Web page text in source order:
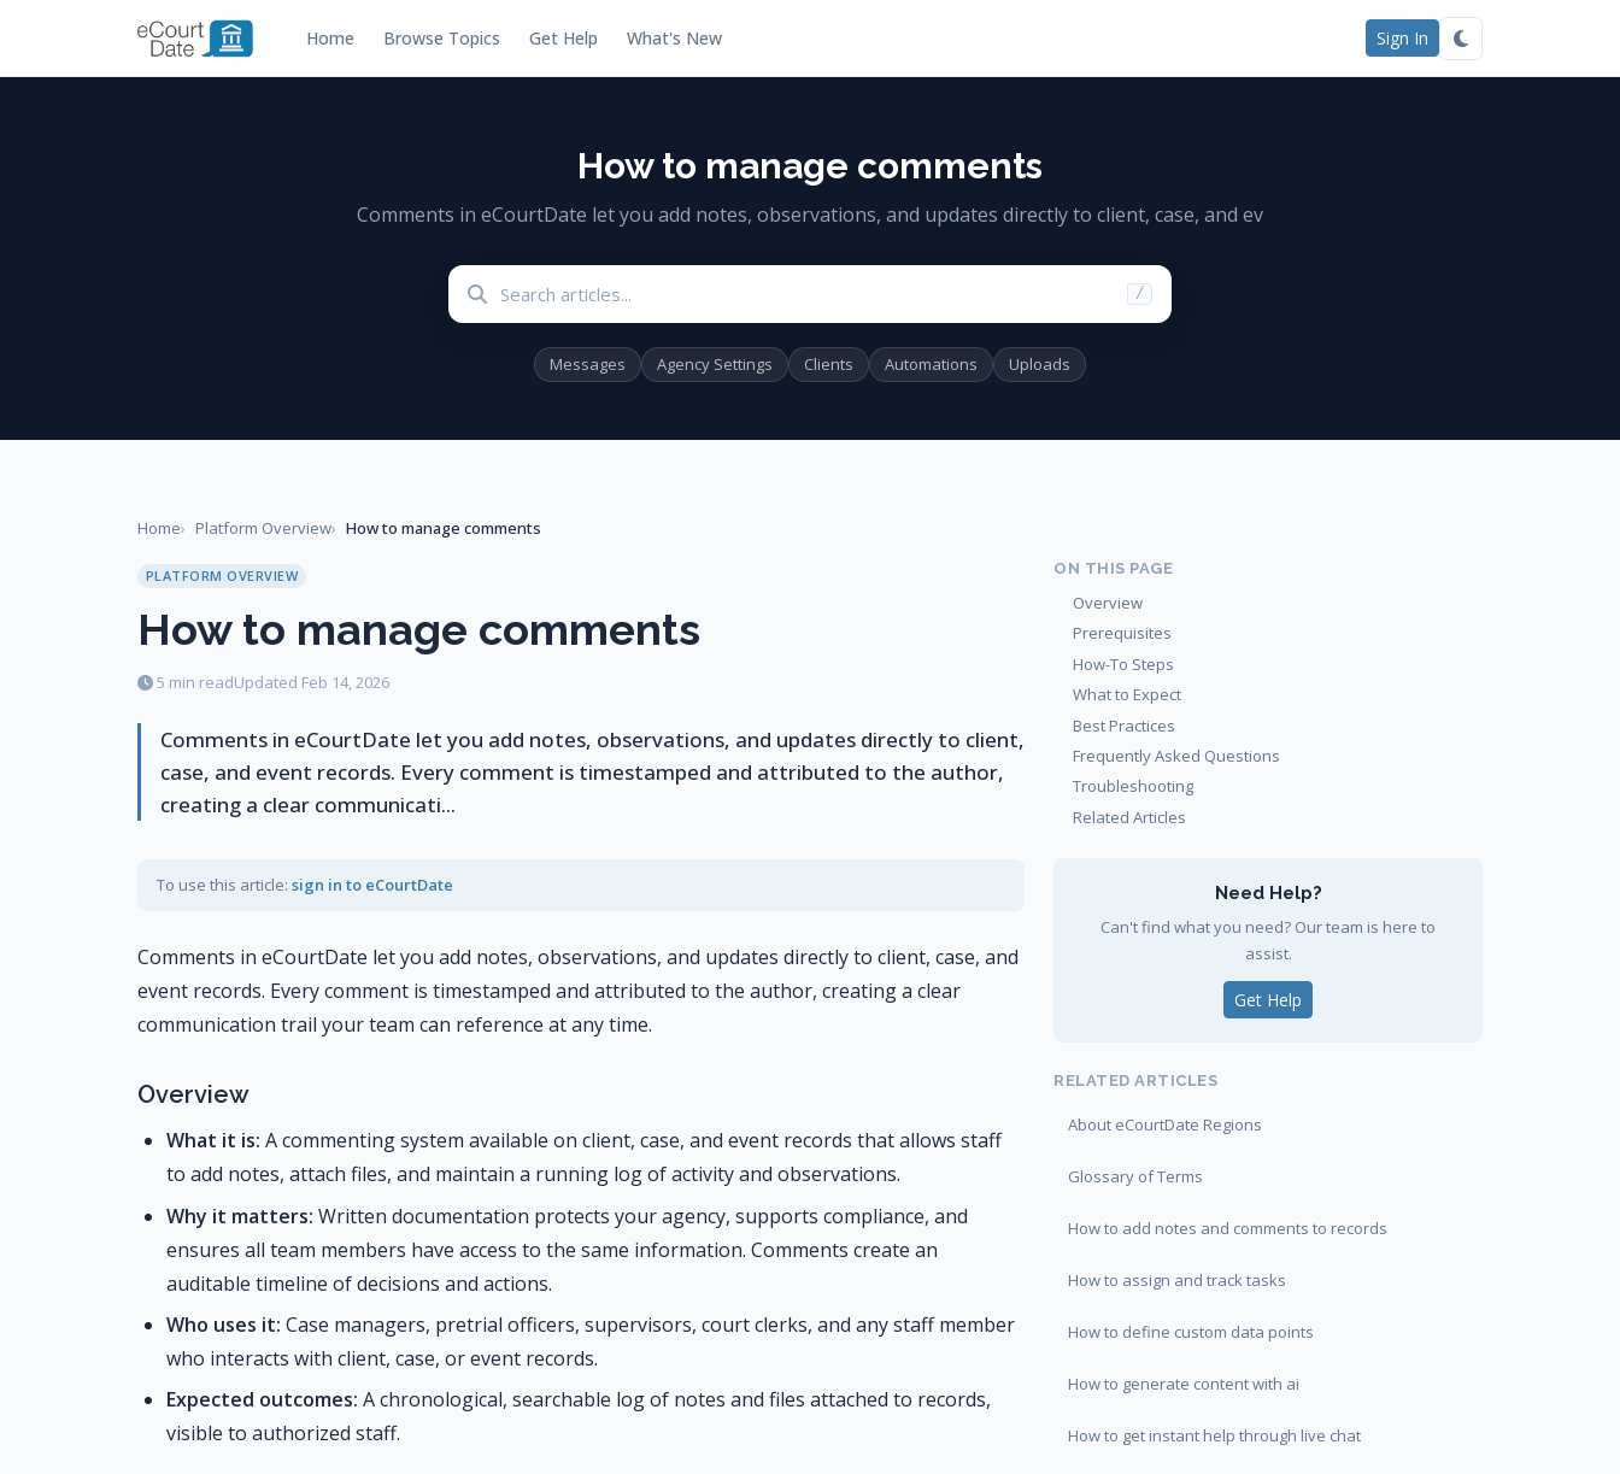
Home Browse Topics Get Help What's New Sign In
How to manage comments
Comments in eCourtDate let you add notes, observations, and updates directly to client, case, and ev
/
Messages Agency Settings Clients Automations Uploads
Home Platform Overview How to manage comments
PLATFORM OVERVIEW
How to manage comments
5 min readUpdated Feb 14, 2026
Comments in eCourtDate let you add notes, observations, and updates directly to client,
case, and event records. Every comment is timestamped and attributed to the author,
creating a clear communicati...
To use this article: sign in to eCourtDate
Comments in eCourtDate let you add notes, observations, and updates directly to client, case, and
event records. Every comment is timestamped and attributed to the author, creating a clear
communication trail your team can reference at any time.
Overview
What it is: A commenting system available on client, case, and event records that allows staff
to add notes, attach files, and maintain a running log of activity and observations.
Why it matters: Written documentation protects your agency, supports compliance, and
ensures all team members have access to the same information. Comments create an
auditable timeline of decisions and actions.
Who uses it: Case managers, pretrial officers, supervisors, court clerks, and any staff member
who interacts with client, case, or event records.
Expected outcomes: A chronological, searchable log of notes and files attached to records,
visible to authorized staff.
ON THIS PAGE
Overview
Prerequisites
How-To Steps
What to Expect
Best Practices
Frequently Asked Questions
Troubleshooting
Related Articles
Need Help?
Can't find what you need? Our team is here to
assist.
Get Help
RELATED ARTICLES
About eCourtDate Regions
Glossary of Terms
How to add notes and comments to records
How to assign and track tasks
How to define custom data points
How to generate content with ai
How to get instant help through live chat